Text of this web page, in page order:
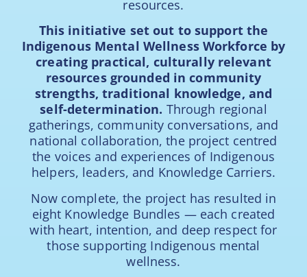
resources.
This initiative set out to support the
Indigenous Mental Wellness Workforce by
creating practical, culturally relevant
resources grounded in community
strengths, traditional knowledge, and
self-determination. Through regional
gatherings, community conversations, and
national collaboration, the project centred
the voices and experiences of Indigenous
helpers, leaders, and Knowledge Carriers.
Now complete, the project has resulted in
eight Knowledge Bundles — each created
with heart, intention, and deep respect for
those supporting Indigenous mental
wellness.